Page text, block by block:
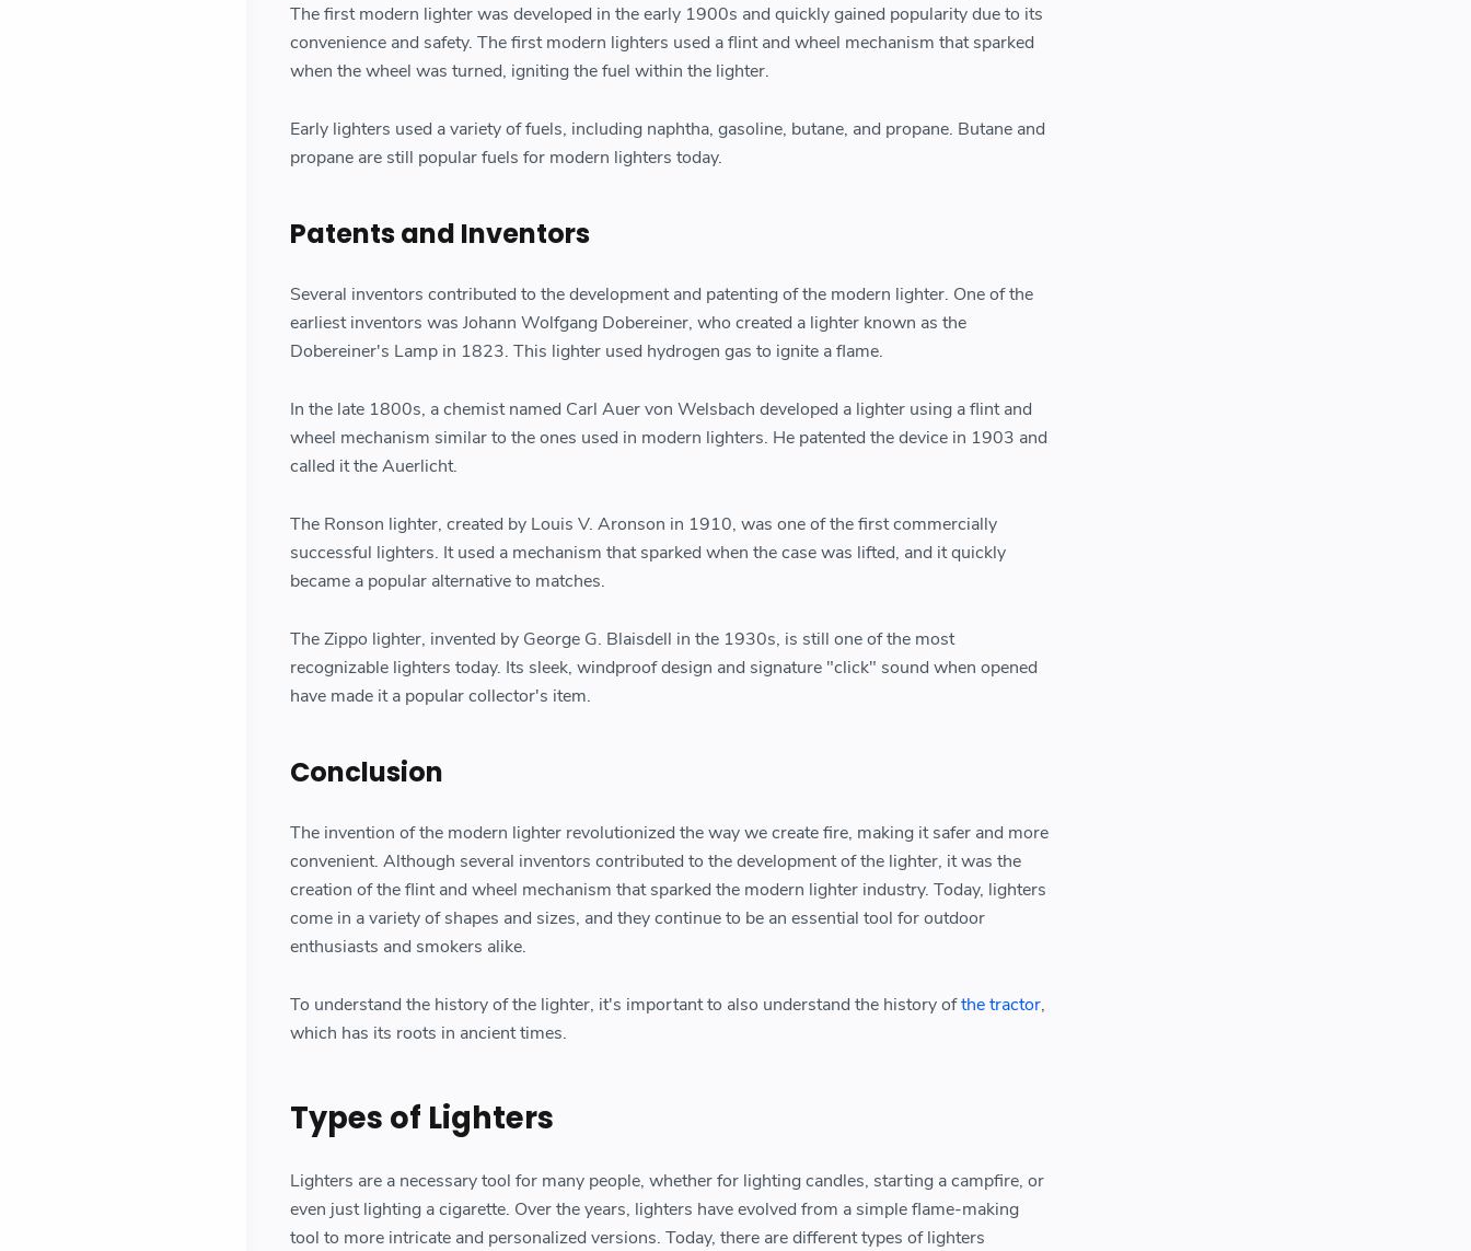
The first modern lighter was developed in the early 1900s and quickly gained popularity due to its
convenience and safety. The first modern lighters used a flint and wheel mechanism that sparked
when the wheel was turned, igniting the fuel within the lighter.
Early lighters used a variety of fuels, including naphtha, gasoline, butane, and propane. Butane and
propane are still popular fuels for modern lighters today.
Patents and Inventors
Several inventors contributed to the development and patenting of the modern lighter. One of the
earliest inventors was Johann Wolfgang Dobereiner, who created a lighter known as the
Dobereiner's Lamp in 1823. This lighter used hydrogen gas to ignite a flame.
In the late 1800s, a chemist named Carl Auer von Welsbach developed a lighter using a flint and
wheel mechanism similar to the ones used in modern lighters. He patented the device in 1903 and
called it the Auerlicht.
The Ronson lighter, created by Louis V. Aronson in 1910, was one of the first commercially
successful lighters. It used a mechanism that sparked when the case was lifted, and it quickly
became a popular alternative to matches.
The Zippo lighter, invented by George G. Blaisdell in the 1930s, is still one of the most
recognizable lighters today. Its sleek, windproof design and signature "click" sound when opened
have made it a popular collector's item.
Conclusion
The invention of the modern lighter revolutionized the way we create fire, making it safer and more
convenient. Although several inventors contributed to the development of the lighter, it was the
creation of the flint and wheel mechanism that sparked the modern lighter industry. Today, lighters
come in a variety of shapes and sizes, and they continue to be an essential tool for outdoor
enthusiasts and smokers alike.
To understand the history of the lighter, it's important to also understand the history ofthe tractor,
which has its roots in ancient times.
Types of Lighters
Lighters are a necessary tool for many people, whether for lighting candles, starting a campfire, or
even just lighting a cigarette. Over the years, lighters have evolved from a simple flame-making
tool to more intricate and personalized versions. Today, there are different types of lighters